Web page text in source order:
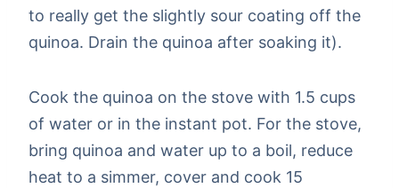
to really get the slightly sour coating off the
quinoa. Drain the quinoa after soaking it).
Cook the quinoa on the stove with 1.5 cups
of water or in the instant pot. For the stove,
bring quinoa and water up to a boil, reduce
heat to a simmer, cover and cook 15